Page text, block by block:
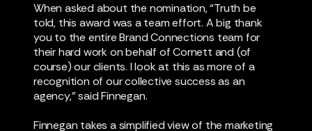
When asked about the nomination, “Truth be
told, this award was a team effort. A big thank
you to the entire Brand Connections team for
their hard work on behalf of Cornett and (of
course) our clients. I look at this as more of a
recognition of our collective success as an
agency,” said Finnegan.
Finnegan takes a simplified view of the marketing